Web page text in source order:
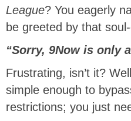
League? You eagerly
be greeted by that
“Sorry, 9Now is only
Frustrating, isn’t it?
simple enough to
restrictions; you just